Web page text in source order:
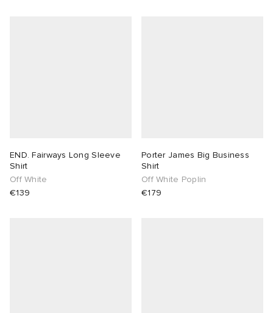
END. Fairways Long Sleeve
Shirt
Off White
€139
Porter James Big Business
Shirt
Off White Poplin
€179